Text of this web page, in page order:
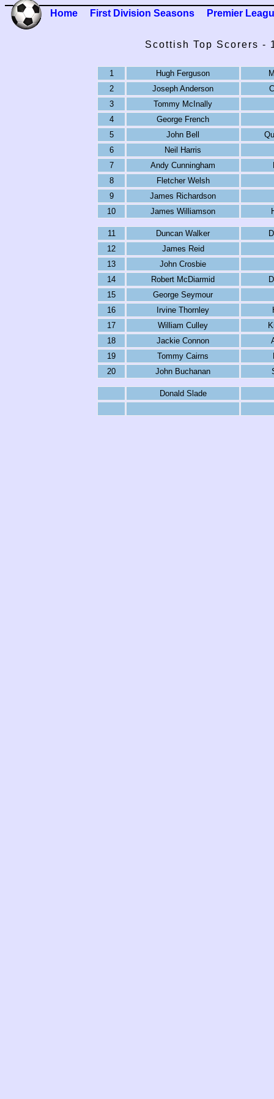
Home First Division Seasons Premier
Scottish Top Scorers -
1 Hugh Ferguson
2
Joseph Anderson
3
Tommy McInally
4
George French
5
John Bell
6
Neil Harris
7
Andy Cunningham
8
Fletcher Welsh
9
James Richardson
10
James Williamson
11 Duncan Walker
12
James Reid
13
John Crosbie
14
Robert McDiarmid
15
George Seymour
16
Irvine Thornley
17
William Culley
18
Jackie Connon
19
Tommy Cairns
20
John Buchanan
Donald Slade